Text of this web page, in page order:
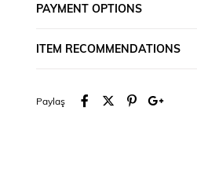
PAYMENT OPTIONS
ITEM RECOMMENDATIONS
Paylaş